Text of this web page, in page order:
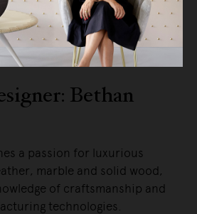
Bethan
a passion for luxurious
marble and solid wood,
of craftsmanship and
technologies.